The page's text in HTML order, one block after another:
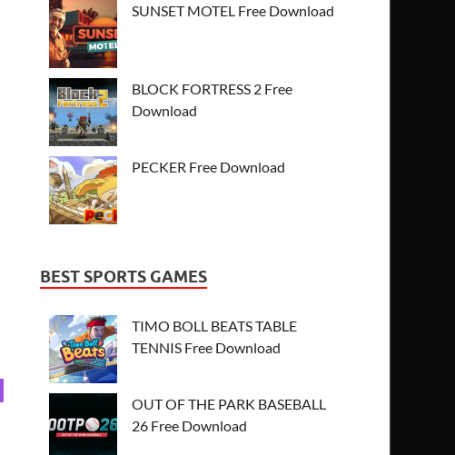
SUNSET MOTEL Free Download
BLOCK FORTRESS 2 Free
Download
PECKER Free Download
BEST SPORTS GAMES
TIMO BOLL BEATS TABLE
TENNIS Free Download
OUT OF THE PARK BASEBALL
26 Free Download